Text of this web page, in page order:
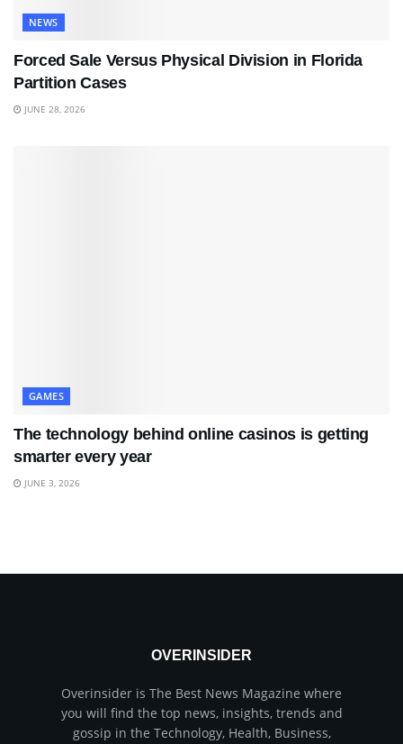
NEWS
Forced Sale Versus Physical Division in Florida
Partition Cases
JUNE 28, 2026
GAMES
The technology behind online casinos is getting
smarter every year
JUNE 3, 2026
OVERINSIDER
Overinsider is The Best News Magazine where
you will find the top news, insights, trends and
gossip in the Technology, Health, Business,